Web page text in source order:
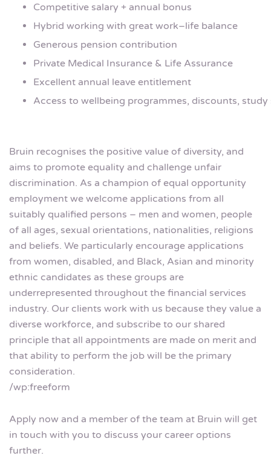
Competitive salary + annual bonus
Hybrid working with great work–life balance
Generous pension contribution
Private Medical Insurance & Life Assurance
Excellent annual leave entitlement
Access to wellbeing programmes, discounts,
Bruin recognises the positive value of diversity, and
aims to promote equality and challenge unfair
discrimination. As a champion of equal opportunity
employment we welcome applications from all
suitably qualified persons – men and women, people
of all ages, sexual orientations, nationalities, religions
and beliefs. We particularly encourage applications
from women, disabled, and Black, Asian and minority
ethnic candidates as these groups are
underrepresented throughout the financial services
industry. Our clients work with us because they value a
diverse workforce, and subscribe to our shared
principle that all appointments are made on merit and
that ability to perform the job will be the primary
consideration.
/wp:freeform
Apply now and a member of the team at Bruin will get
in touch with you to discuss your career options
further.